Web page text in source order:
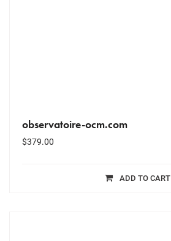
observatoire-ocm.com
$379.00
ADD TO CART